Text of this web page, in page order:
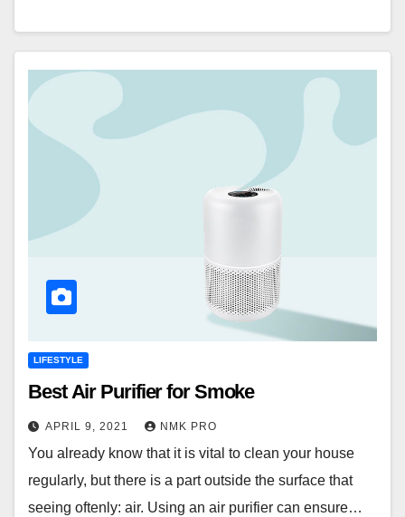
LIFESTYLE
Best Air Purifier for Smoke
APRIL 9, 2021 NMK PRO
You already know that it is vital to clean your house
regularly, but there is a part outside the surface that
seeing oftenly: air. Using an air purifier can ensure…